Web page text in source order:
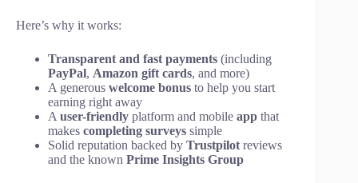
Here’s why it works:
Transparent and fast payments (including
PayPal, Amazon gift cards, and more)
A generous welcome bonus to help you start
earning right away
A user-friendly platform and mobile app that
makes completing surveys simple
Solid reputation backed by Trustpilot reviews
and the known Prime Insights Group